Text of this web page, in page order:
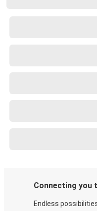
Connecting you
Endless